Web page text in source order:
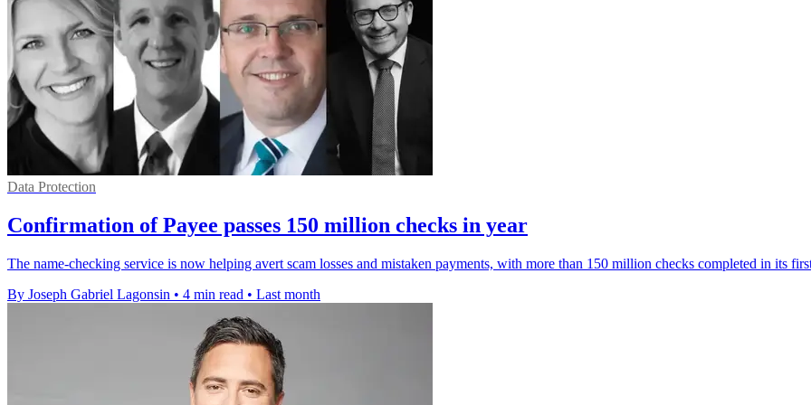
Data Protection
Confirmation of Payee passes 150 million checks in year
The name-checking service is now helping avert scam losses and mistaken payments, with more than 150 million checks completed in its
By Joseph Gabriel Lagonsin • 4 min read • Last month